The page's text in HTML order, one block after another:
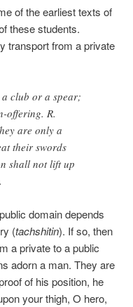
of the earliest texts of
these students.
transport from a private
club or a spear;
offering. R.
are only a
their swords
shall not lift up
domain depends
(tachshitin). If so, then
a private to a public
adorn a man. They are
of his position, he
your thigh, O hero,